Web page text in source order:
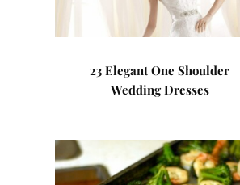
23 Elegant One Shoulder
Wedding Dresses